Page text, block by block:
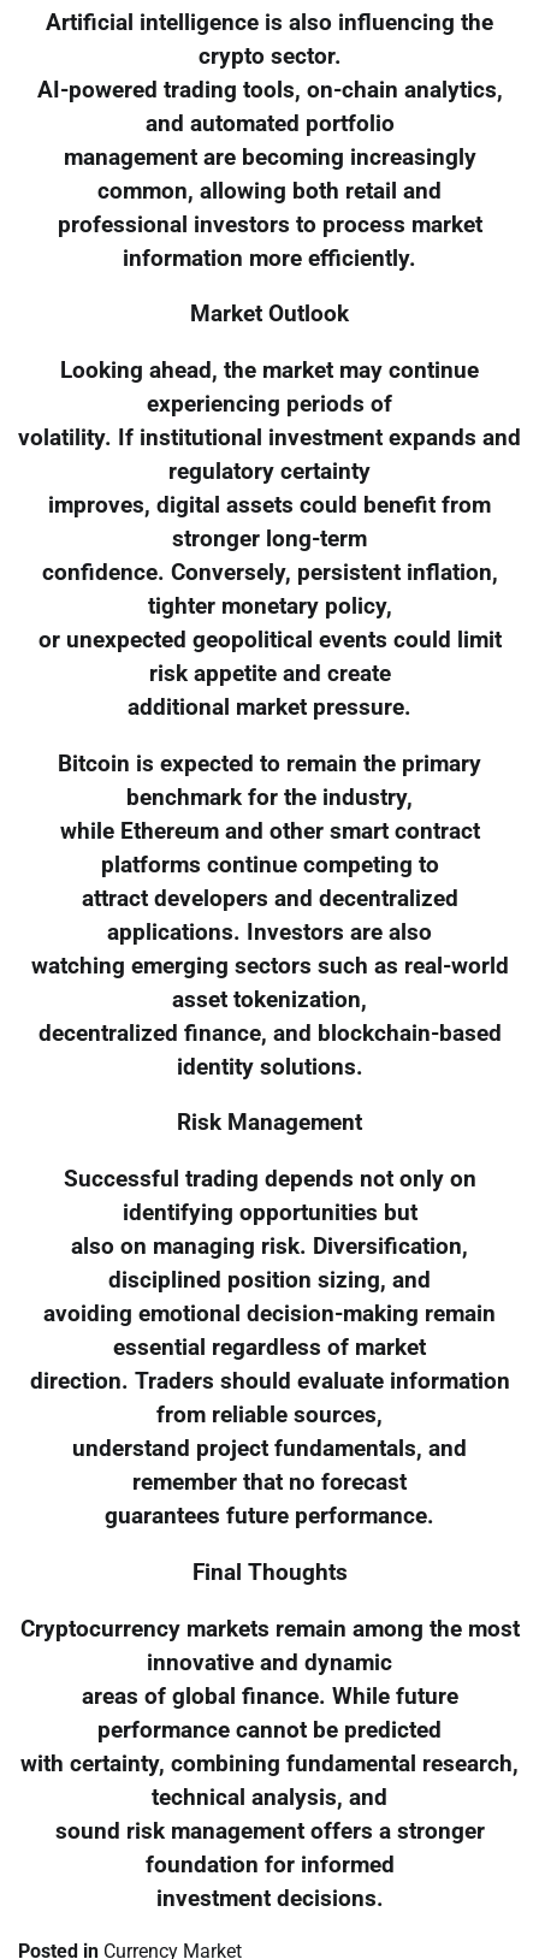
Artificial intelligence is also influencing the
crypto sector.
AI-powered trading tools, on-chain analytics,
and automated portfolio
management are becoming increasingly
common, allowing both retail and
professional investors to process market
information more efficiently.
Market Outlook
Looking ahead, the market may continue
experiencing periods of
volatility. If institutional investment expands and
regulatory certainty
improves, digital assets could benefit from
stronger long-term
confidence. Conversely, persistent inflation,
tighter monetary policy,
or unexpected geopolitical events could limit
risk appetite and create
additional market pressure.
Bitcoin is expected to remain the primary
benchmark for the industry,
while Ethereum and other smart contract
platforms continue competing to
attract developers and decentralized
applications. Investors are also
watching emerging sectors such as real-world
asset tokenization,
decentralized finance, and blockchain-based
identity solutions.
Risk Management
Successful trading depends not only on
identifying opportunities but
also on managing risk. Diversification,
disciplined position sizing, and
avoiding emotional decision-making remain
essential regardless of market
direction. Traders should evaluate information
from reliable sources,
understand project fundamentals, and
remember that no forecast
guarantees future performance.
Final Thoughts
Cryptocurrency markets remain among the most
innovative and dynamic
areas of global finance. While future
performance cannot be predicted
with certainty, combining fundamental research,
technical analysis, and
sound risk management offers a stronger
foundation for informed
investment decisions.
Posted in Currency Market